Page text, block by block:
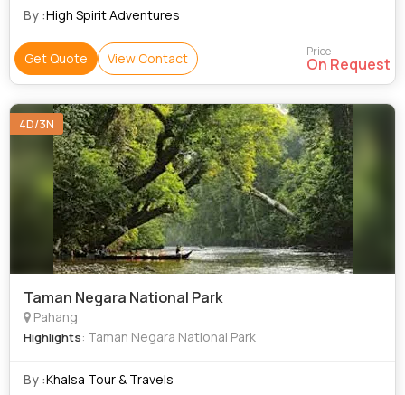
By :High Spirit Adventures
Get Quote View Contact Price
On Request
4D/3N
Taman Negara National Park
Pahang
Highlights: Taman Negara National Park
By :Khalsa Tour & Travels